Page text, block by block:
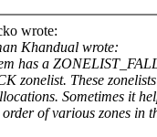
wrote:
Khandual wrote:
has a
zonelist. These
Sometimes it
of various zones in